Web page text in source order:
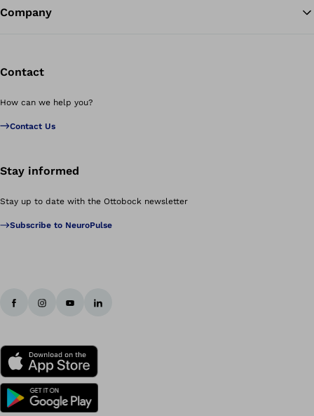
Company
Contact
How can we help you?
Contact Us
Stay informed
Stay up to date with the Ottobock newsletter
Subscribe to NeuroPulse